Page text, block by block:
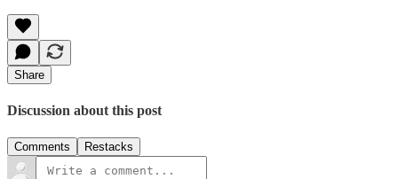
Share
Discussion about this post
Comments Restacks